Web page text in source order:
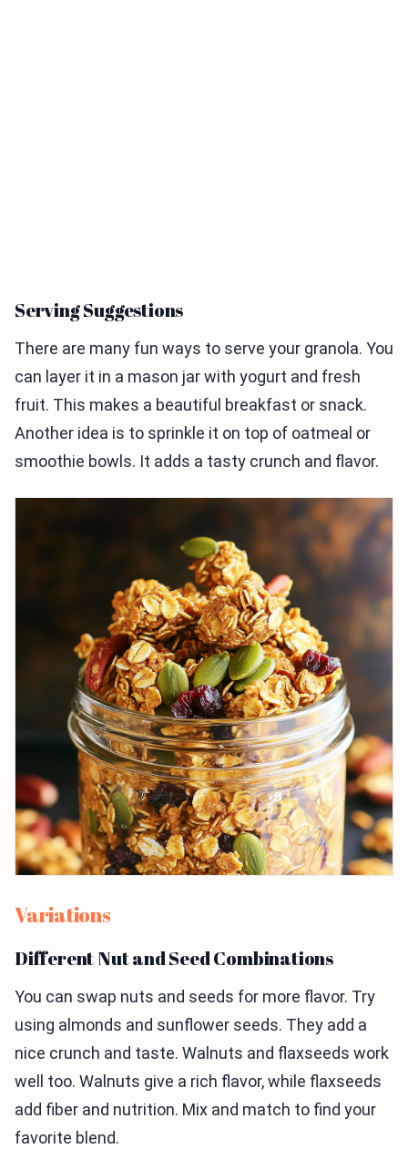
Serving Suggestions
There are many fun ways to serve your granola. You
can layer it in a mason jar with yogurt and fresh
fruit. This makes a beautiful breakfast or snack.
Another idea is to sprinkle it on top of oatmeal or
smoothie bowls. It adds a tasty crunch and flavor.
Variations
Different Nut and Seed Combinations
You can swap nuts and seeds for more flavor. Try
using almonds and sunflower seeds. They add a
nice crunch and taste. Walnuts and flaxseeds work
well too. Walnuts give a rich flavor, while flaxseeds
add fiber and nutrition. Mix and match to find your
favorite blend.